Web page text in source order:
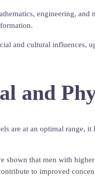
engineering,
and cultural
and
are at an optimal range, it
that men with
to improved